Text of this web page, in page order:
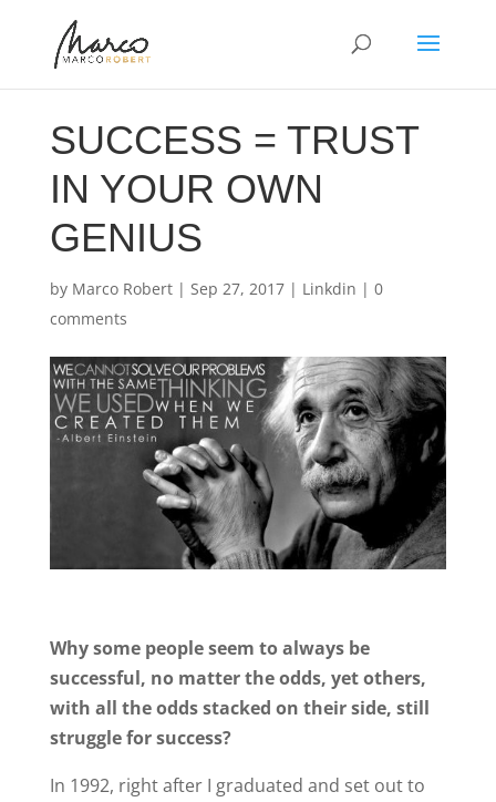
SUCCESS = TRUST
IN YOUR OWN
GENIUS
by Marco Robert| Sep 27, 2017| Linkdin | 0
comments
Why some people seem to always be
successful, no matter the odds, yet others,
with all the odds stacked on their side, still
struggle for success?
In 1992, right after I graduated and set out to